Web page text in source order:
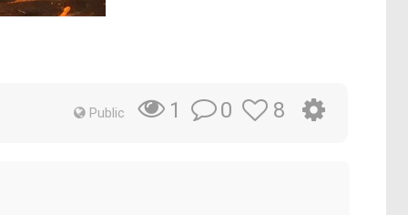
Public 1 0 8